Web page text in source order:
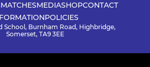
MATCHESMEDIASHOPCONTACT
POLICIES
School, Burnham Road, Highbridge,
Somerset, TA9 3EE